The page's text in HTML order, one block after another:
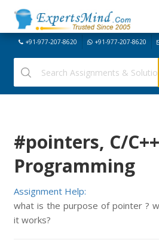
+91-977-207-8620 +91-977-207-8620
#pointers, C/C++
Programming
Assignment Help:
what is the purpose of pointer ?
it works?